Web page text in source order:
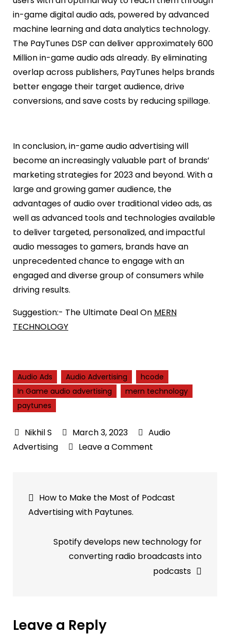
in-game digital audio ads, powered by advanced
machine learning and data analytics technology.
The PayTunes DSP can deliver approximately 600
Million in-game audio ads already. By eliminating
overlap across publishers, PayTunes helps brands
better engage their target audience, drive
conversions, and save costs by reducing spillage.
In conclusion, in-game audio advertising will
become an increasingly valuable part of brands’
marketing strategies for 2023 and beyond. With a
large and growing gamer audience, the
advantages of audio over traditional video ads, as
well as advanced tools and technologies available
to deliver targeted, personalized, and impactful
audio messages to gamers, brands have an
unprecedented chance to engage with an
engaged and diverse group of consumers while
driving results.
Suggestion:- The Ultimate Deal On MERN
TECHNOLOGY
Audio Ads Audio Advertising
hcode
In Game audio advertising
mern technology
paytunes
March 3, 2023
Audio
Advertising
Leave a Comment
In-
Advertising
with
PayTunes
Post
navigation
How to Make the Most of Podcast
Advertising with Paytunes.
Spotify develops new technology for
converting radio broadcasts into
podcasts
Leave a Reply